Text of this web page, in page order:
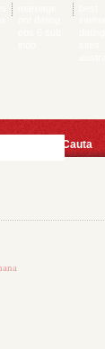
Cauta